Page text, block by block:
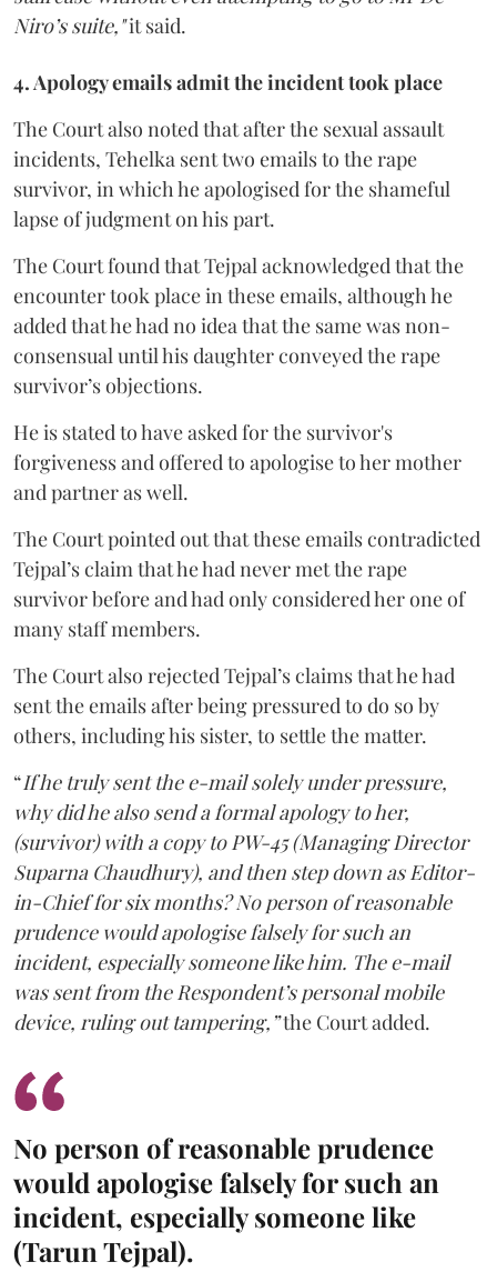
Niro’s suite,"it said.
4. Apology emails admit the incident took place
The Court also noted that after the sexual assault
incidents, Tehelka sent two emails to the rape
survivor, in which he apologised for the shameful
lapse of judgment on his part.
The Court found that Tejpal acknowledged that the
encounter took place in these emails, although he
added that he had no idea that the same was non-
consensual until his daughter conveyed the rape
survivor’s objections.
He is stated to have asked for the survivor's
forgiveness and offered to apologise to her mother
and partner as well.
The Court pointed out that these emails contradicted
Tejpal’s claim that he had never met the rape
survivor before and had only considered her one of
many staff members.
The Court also rejected Tejpal’s claims that he had
sent the emails after being pressured to do so by
others, including his sister, to settle the matter.
“If he truly sent the e-mail solely under pressure,
why did he also send a formal apology to her,
(survivor) with a copy to PW-45 (Managing Director
Suparna Chaudhury), and then step down as Editor-
in-Chief for six months? No person of reasonable
prudence would apologise falsely for such an
incident, especially someone like him. The e-mail
was sent from the Respondent’s personal mobile
device, ruling out tampering,”the Court added.
No person of reasonable prudence
would apologise falsely for such an
incident, especially someone like
(Tarun Tejpal).